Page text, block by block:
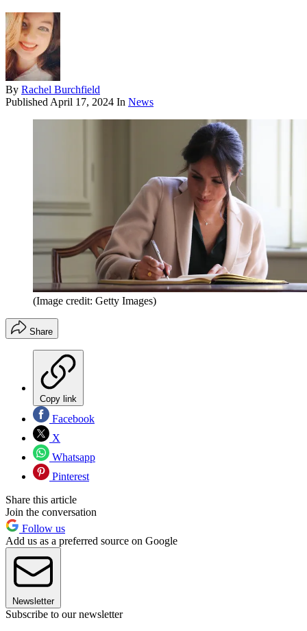
By Rachel Burchfield
Published April 17, 2024 In News
(Image credit: Getty Images)
Share
Copy link
Facebook
X
Whatsapp
Pinterest
Share this article
Join the conversation
Follow us
Add us as a preferred source on Google
Newsletter
Subscribe to our newsletter